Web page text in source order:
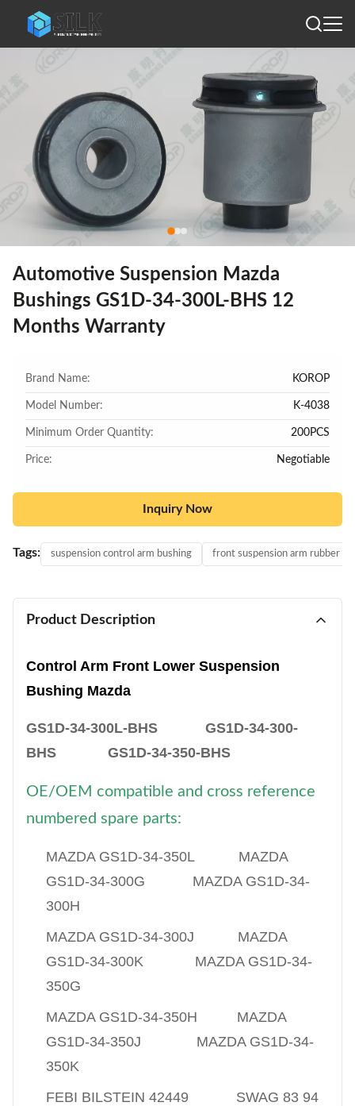
Automotive Suspension Mazda
Bushings GS1D-34-300L-BHS 12
Months Warranty
Brand Name: KOROP
Model Number: K-4038
Minimum Order Quantity: 200PCS
Price: Negotiable
Inquiry Now
Tags: suspension control arm bushing front suspension arm rubber
Product Description
Control Arm Front Lower Suspension
Bushing Mazda
GS1D-34-300L-BHS GS1D-34-300-
BHS GS1D-34-350-BHS
OE/OEM compatible and cross reference
numbered spare parts:
​MAZDA GS1D-34-350L MAZDA
GS1D-34-300G MAZDA GS1D-34-
300H
MAZDA GS1D-34-300J MAZDA
GS1D-34-300K MAZDA GS1D-34-
350G
MAZDA GS1D-34-350H MAZDA
GS1D-34-350J MAZDA GS1D-34-
350K
FEBI BILSTEIN 42449 SWAG 83 94